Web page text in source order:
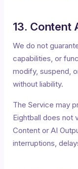
13. Content
We do not
capabilities, or
modify, suspend,
without liability.
The Service may
Eightball does not
Content or AI
interruptions,